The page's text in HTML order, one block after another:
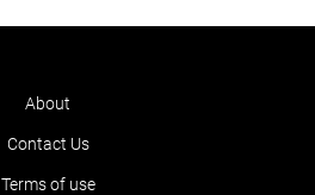
About
Contact Us
Terms of use